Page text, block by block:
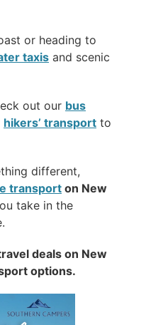
or heading to
taxis and scenic
out our bus
hikers’ transport to
different,
transporton New
take in the
deals on New
options.